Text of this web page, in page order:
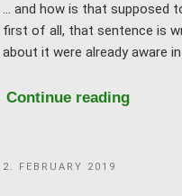
... and how is that supposed
first of all, that sentence is
about it were already aware
Continue reading"FAQ
POSTED
2. FEBRUARY 2019